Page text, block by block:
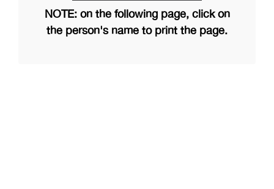
NOTE: on the following page, click on
the person's name to print the page.